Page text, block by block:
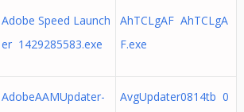
Adobe Speed Launch
er 1429285583.exe
AhTCLgAF AhTCLgA
F.exe
AdobeAAMUpdater-
AvgUpdater0814tb 0